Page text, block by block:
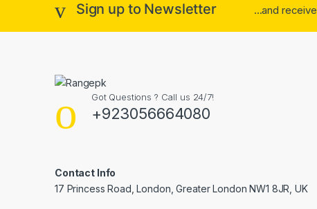
Sign up to Newsletter ...and receive
Got Questions ? Call us 24/7!
+923056664080
Contact Info
17 Princess Road, London, Greater London NW1 8JR, UK